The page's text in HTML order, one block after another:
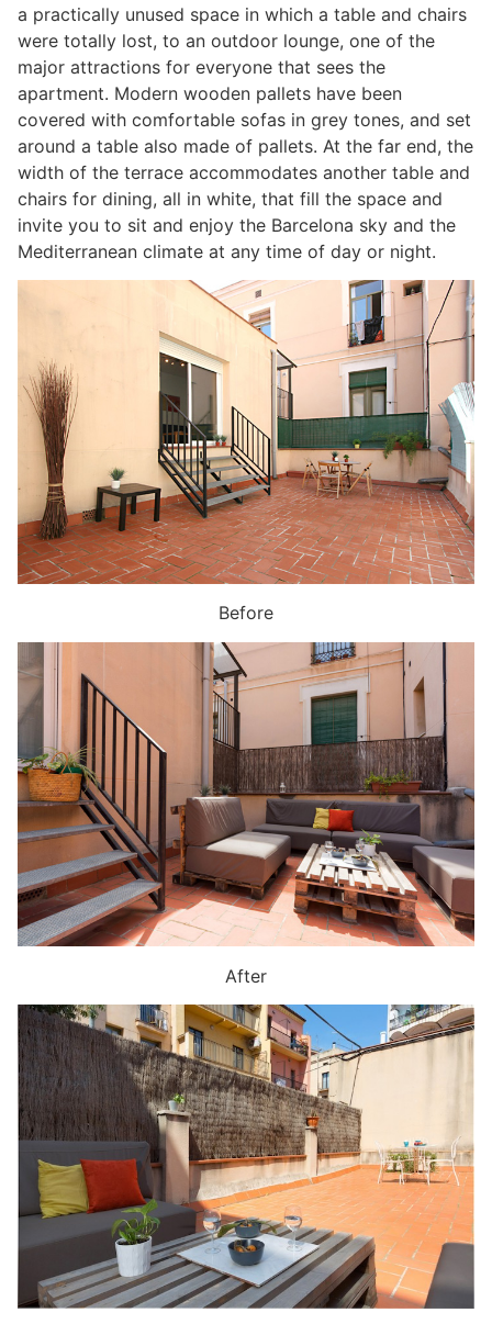
a practically unused space in which a table and chairs
were totally lost, to an outdoor lounge, one of the
major attractions for everyone that sees the
apartment. Modern wooden pallets have been
covered with comfortable sofas in grey tones, and set
around a table also made of pallets. At the far end, the
width of the terrace accommodates another table and
chairs for dining, all in white, that fill the space and
invite you to sit and enjoy the Barcelona sky and the
Mediterranean climate at any time of day or night.
Before
After